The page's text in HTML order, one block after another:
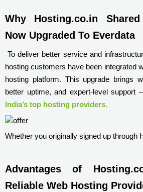
Why Hosting.co.in
Now Upgraded To Everdata
To deliver better service and
hosting customers have been integrated
hosting platform. This upgrade brings
better uptime, and expert-level
India’s top hosting providers.
Whether you originally signed up through
Advantages of
Reliable Web Hosting